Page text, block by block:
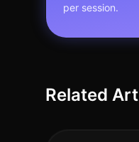
per session.
Related